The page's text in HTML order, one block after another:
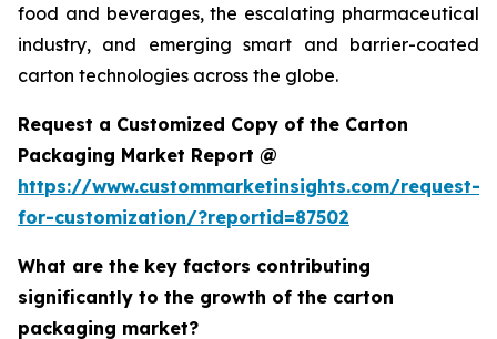
food and beverages, the escalating pharmaceutical
industry, and emerging smart and barrier-coated
carton technologies across the globe.
Request a Customized Copy of the Carton
Packaging Market Report @
https://www.custommarketinsights.com/request-
for-customization/?reportid=87502
What are the key factors contributing
significantly to the growth of the carton
packaging market?